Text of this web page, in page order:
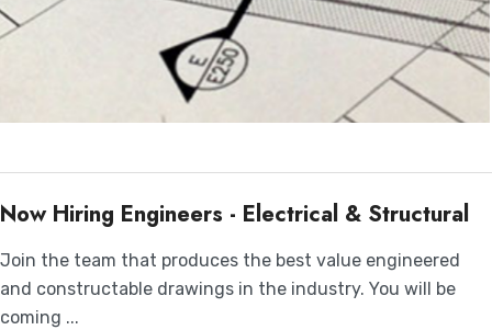
Now Hiring Engineers - Electrical & Structural
Join the team that produces the best value engineered
and constructable drawings in the industry. You will be
coming ...